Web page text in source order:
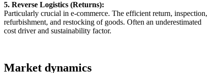
5. Reverse Logistics (Returns):
Particularly crucial in e-commerce. The efficient return, inspection,
refurbishment, and restocking of goods. Often an underestimated
cost driver and sustainability factor.
Market dynamics